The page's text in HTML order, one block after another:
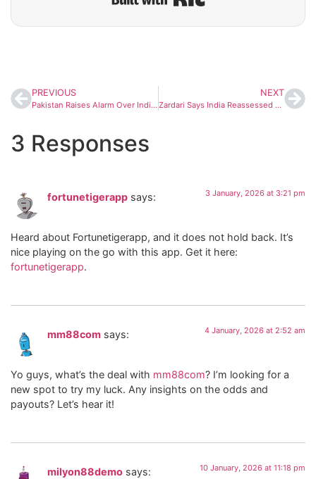
PREVIOUS
Pakistan Raises Alarm Over India’s K4 Missile Test, Warns of Arms Race in Indian Ocean
NEXT
Zardari Says India Reassessed Military Options After May Standoff, Praises Pakistan Army Leadership
3 Responses
fortunetigerapp says: 3 January, 2026 at 3:21 pm
Heard about Fortunetigerapp, and it does not hold back. It’s
nice playing on the go with this app. Get it here:
fortunetigerapp.
mm88com says: 4 January, 2026 at 2:52 am
Yo guys, what’s the deal with mm88com? I’m looking for a
new spot to try my luck. Any insights on the odds and
payouts? Let’s hear it!
milyon88demo says: 10 January, 2026 at 11:18 pm